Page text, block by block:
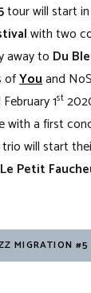
tour will start
with two
away to Du
ofYouand
1st
with a first
trio will start
Le Petit
MIGRATION #5